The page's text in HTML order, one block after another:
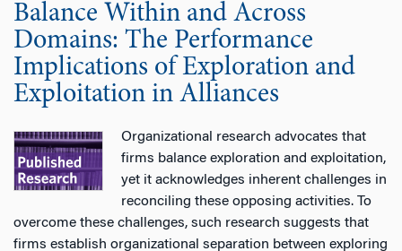
Balance Within and Across
Domains: The Performance
Implications of Exploration and
Exploitation in Alliances
Organizational research advocates that
firms balance exploration and exploitation,
yet it acknowledges inherent challenges in
reconciling these opposing activities. To
overcome these challenges, such research suggests that
firms establish organizational separation between exploring